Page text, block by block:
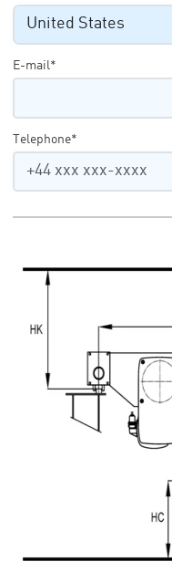
E-mail*
Telephone*